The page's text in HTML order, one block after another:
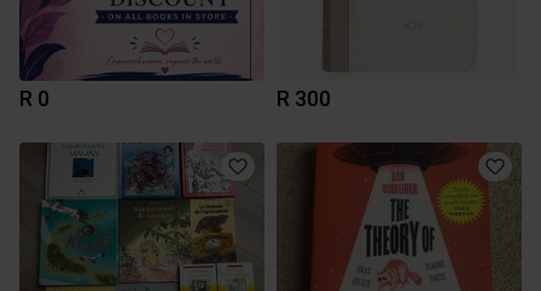
R 0 R 300